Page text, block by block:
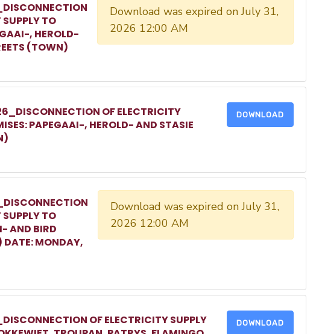
TO
, HEROLD-
(TOWN)
Download was expired on July 31,
2026 12:00 AM
OF ELECTRICITY
PAPEGAAI-, HEROLD- AND STASIE
DOWNLOAD
TO
AND BIRD
DATE: MONDAY,
Download was expired on July 31,
2026 12:00 AM
OF ELECTRICITY SUPPLY
DOWNLOAD